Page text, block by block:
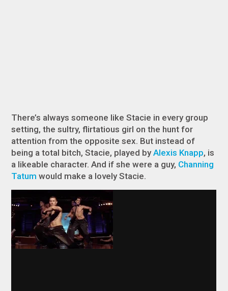
There’s always someone like Stacie in every group
setting, the sultry, flirtatious girl on the hunt for
attention from the opposite sex. But instead of
being a total bitch, Stacie, played byAlexis Knapp, is
a likeable character. And if she were a guy, Channing
Tatum would make a lovely Stacie.